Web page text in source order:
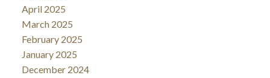
April 2025
March 2025
February 2025
January 2025
December 2024